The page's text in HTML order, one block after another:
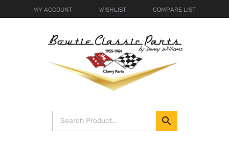
MY ACCOUNT WISHLIST COMPARE LIST